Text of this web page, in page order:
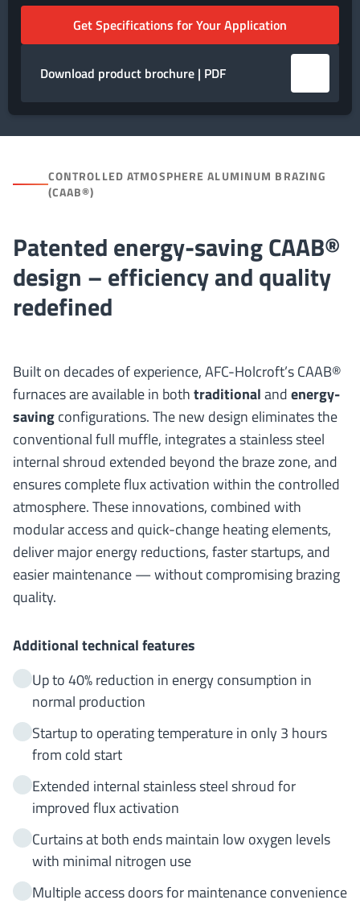
Get Specifications for Your Application
Download product brochure | PDF
CONTROLLED ATMOSPHERE ALUMINUM BRAZING
(CAAB®)
Patented energy-saving CAAB®
design – efficiency and quality
redefined
Built on decades of experience, AFC-Holcroft’s CAAB®
furnaces are available in bothtraditionalandenergy-
savingconfigurations. The new design eliminates the
conventional full muffle, integrates a stainless steel
internal shroud extended beyond the braze zone, and
ensures complete flux activation within the controlled
atmosphere. These innovations, combined with
modular access and quick-change heating elements,
deliver major energy reductions, faster startups, and
easier maintenance — without compromising brazing
quality.
Additional technical features
Up to 40% reduction in energy consumption in
normal production
Startup to operating temperature in only 3 hours
from cold start
Extended internal stainless steel shroud for
improved flux activation
Curtains at both ends maintain low oxygen levels
with minimal nitrogen use
Multiple access doors for maintenance convenience